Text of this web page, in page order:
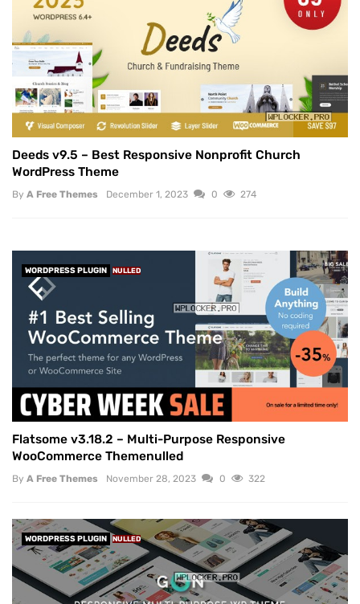
Deeds v9.5 – Best Responsive Nonprofit Church
WordPress Theme
By A Free Themes December 1, 2023 0 274
WORDPRESS PLUGIN NULLED
Flatsome v3.18.2 – Multi-Purpose Responsive
WooCommerce Themenulled
By A Free Themes November 28, 2023 0 322
WORDPRESS PLUGIN NULLED